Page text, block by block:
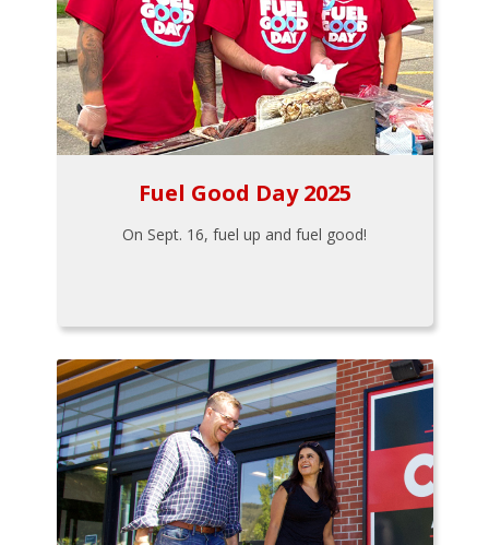
Fuel Good Day 2025
On Sept. 16, fuel up and fuel good!